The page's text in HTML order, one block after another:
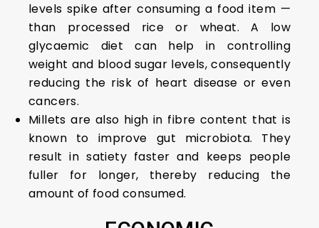
levels spike after consuming a food item —
than processed rice or wheat. A low
glycaemic diet can help in controlling
weight and blood sugar levels, consequently
reducing the risk of heart disease or even
cancers.
Millets are also high in fibre content that is
known to improve gut microbiota. They
result in satiety faster and keeps people
fuller for longer, thereby reducing the
amount of food consumed.